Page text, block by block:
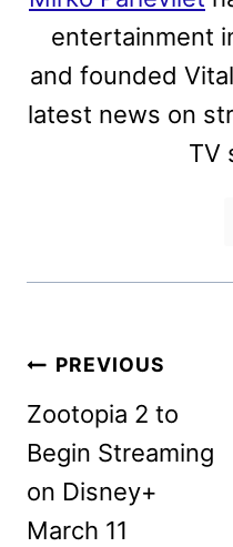
entertainment
and founded
latest news on
TV
Post
navigation
PREVIOUS
Zootopia 2 to
Begin Streaming
on Disney+
March 11